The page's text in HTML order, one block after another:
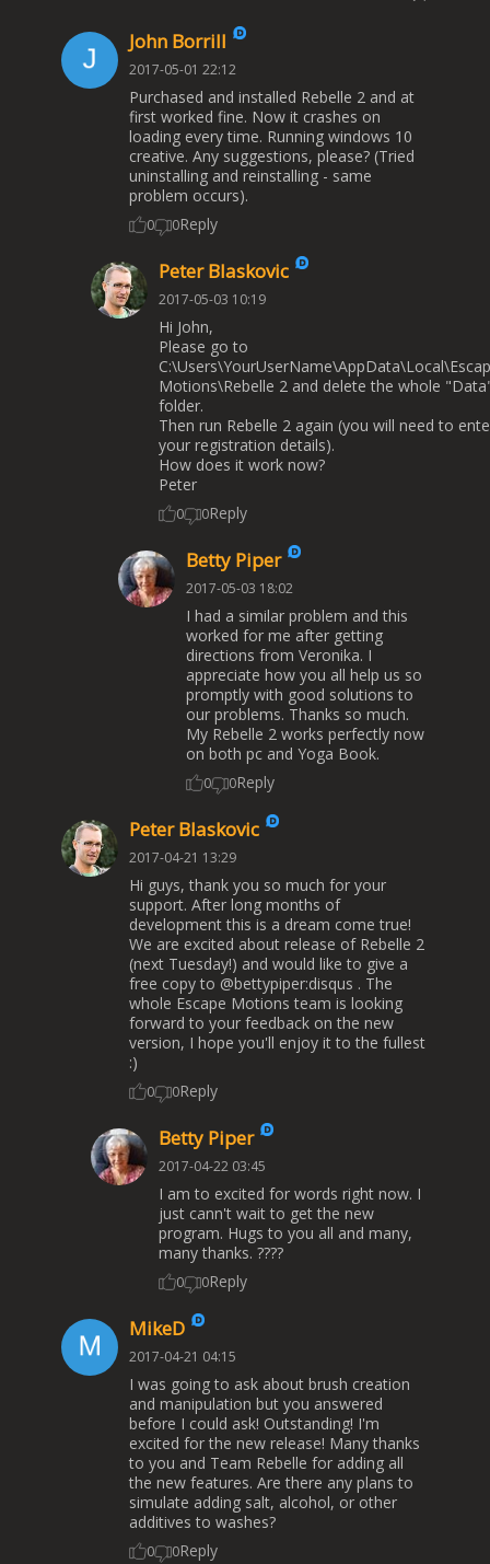
John Borrill
2017-05-01 22:12
Purchased and installed Rebelle 2 and at
first worked fine. Now it crashes on
loading every time. Running windows 10
creative. Any suggestions, please? (Tried
uninstalling and reinstalling - same
problem occurs).
0 0Reply
Peter Blaskovic
2017-05-03 10:19
Hi John,
Please go to
Motions\Rebelle 2 and delete the whole
folder.
Then run Rebelle 2 again (you will need to
your registration details).
How does it work now?
Peter
0 0Reply
Betty Piper
2017-05-03 18:02
I had a similar problem and this
worked for me after getting
directions from Veronika. I
appreciate how you all help us so
promptly with good solutions to
our problems. Thanks so much.
My Rebelle 2 works perfectly now
on both pc and Yoga Book.
0 0Reply
Peter Blaskovic
2017-04-21 13:29
Hi guys, thank you so much for your
support. After long months of
development this is a dream come true!
We are excited about release of Rebelle 2
(next Tuesday!) and would like to give a
free copy to @bettypiper:disqus . The
whole Escape Motions team is looking
forward to your feedback on the new
version, I hope you'll enjoy it to the fullest
:)
0 0Reply
Betty Piper
2017-04-22 03:45
I am to excited for words right now. I
just cann't wait to get the new
program. Hugs to you all and many,
many thanks. ????
0 0Reply
MikeD
2017-04-21 04:15
I was going to ask about brush creation
and manipulation but you answered
before I could ask! Outstanding! I'm
excited for the new release! Many thanks
to you and Team Rebelle for adding all
the new features. Are there any plans to
simulate adding salt, alcohol, or other
additives to washes?
0 0Reply